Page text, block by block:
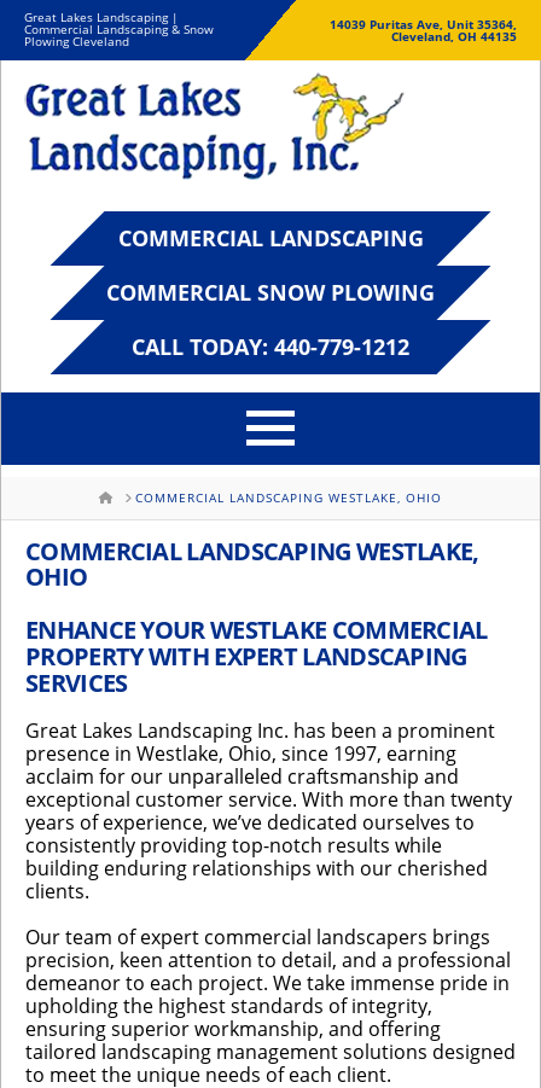
Great Lakes Landscaping |
Commercial Landscaping & Snow
Plowing Cleveland
14039 Puritas Ave, Unit 35364,
Cleveland, OH 44135
COMMERCIAL LANDSCAPING
COMMERCIAL SNOW PLOWING
CALL TODAY: 440-779-1212
HOMECOMMERCIAL LANDSCAPING WESTLAKE, OHIO
COMMERCIAL LANDSCAPING WESTLAKE,
OHIO
ENHANCE YOUR WESTLAKE COMMERCIAL
PROPERTY WITH EXPERT LANDSCAPING
SERVICES
Great Lakes Landscaping Inc. has been a prominent
presence in Westlake, Ohio, since 1997, earning
acclaim for our unparalleled craftsmanship and
exceptional customer service. With more than twenty
years of experience, we’ve dedicated ourselves to
consistently providing top-notch results while
building enduring relationships with our cherished
clients.
Our team of expert commercial landscapers brings
precision, keen attention to detail, and a professional
demeanor to each project. We take immense pride in
upholding the highest standards of integrity,
ensuring superior workmanship, and offering
tailored landscaping management solutions designed
to meet the unique needs of each client.